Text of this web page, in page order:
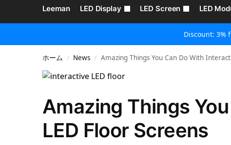
Leeman LED Display LED Screen LED
Discount: 3%
ホーム / News / Amazing Things You Can Do With
Amazing Things
LED Floor Screens